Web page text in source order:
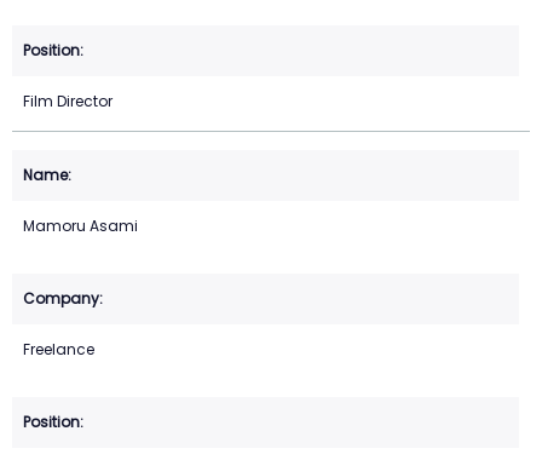
Film Director
Mamoru Asami
Freelance